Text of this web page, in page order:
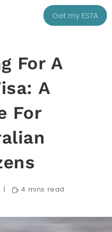
Get my ESTA
For A
A
For
4 mins read